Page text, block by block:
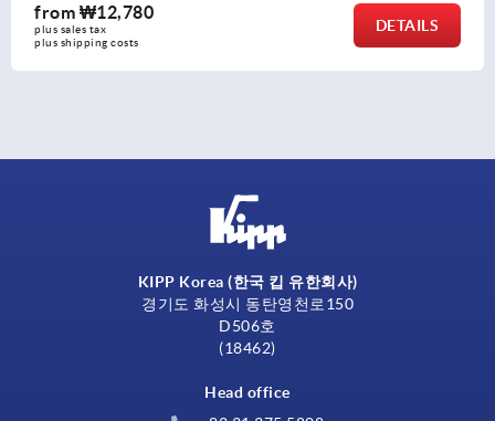
from ₩12,780
plus sales tax
plus shipping costs
DETAILS
KIPP Korea (한국 킵 유한회사)
경기도 화성시 동탄영천로150
D506호
(18462)
Head office